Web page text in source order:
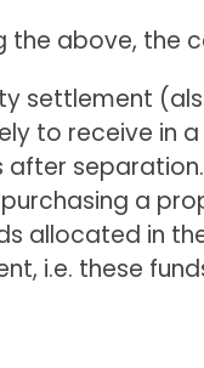
the above, the
settlement
to receive in
a
allocated in
i.e. these